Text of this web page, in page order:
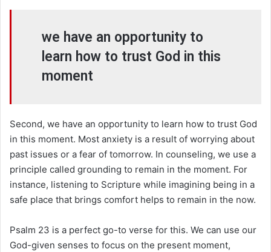
we have an opportunity to
learn how to trust God in this
moment
Second, we have an opportunity to learn how to trust God
in this moment. Most anxiety is a result of worrying about
past issues or a fear of tomorrow. In counseling, we use a
principle called grounding to remain in the moment. For
instance, listening to Scripture while imagining being in a
safe place that brings comfort helps to remain in the now.
Psalm 23 is a perfect go-to verse for this. We can use our
God-given senses to focus on the present moment,